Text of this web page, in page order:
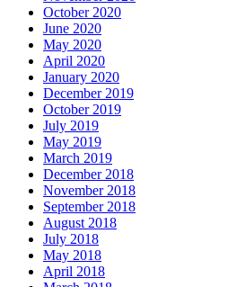
October 2020
June 2020
May 2020
April 2020
January 2020
December 2019
October 2019
July 2019
May 2019
March 2019
December 2018
November 2018
September 2018
August 2018
July 2018
May 2018
April 2018